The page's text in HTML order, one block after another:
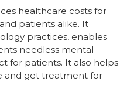
healthcare costs for
patients alike. It
practices, enables
needless mental
for patients. It also helps
and get treatment for